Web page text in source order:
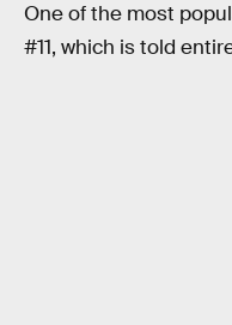
One of the most
#11, which is told